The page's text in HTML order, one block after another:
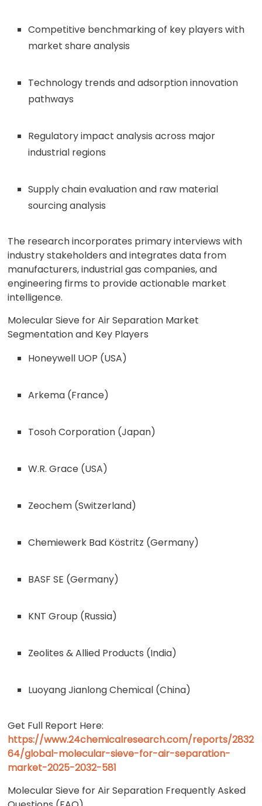
Competitive benchmarking of key players with
market share analysis
Technology trends and adsorption innovation
pathways
Regulatory impact analysis across major
industrial regions
Supply chain evaluation and raw material
sourcing analysis
The research incorporates primary interviews with
industry stakeholders and integrates data from
manufacturers, industrial gas companies, and
engineering firms to provide actionable market
intelligence.
Molecular Sieve for Air Separation Market
Segmentation and Key Players
Honeywell UOP (USA)
Arkema (France)
Tosoh Corporation (Japan)
W.R. Grace (USA)
Zeochem (Switzerland)
Chemiewerk Bad Köstritz (Germany)
BASF SE (Germany)
KNT Group (Russia)
Zeolites & Allied Products (India)
Luoyang Jianlong Chemical (China)
Get Full Report Here:
https://www.24chemicalresearch.com/reports/2832
64/global-molecular-sieve-for-air-separation-
market-2025-2032-581
Molecular Sieve for Air Separation Frequently Asked